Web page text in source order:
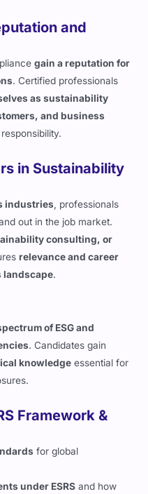
and
gain a reputation for
. Certified professionals
as sustainability
and business
in Sustainability
industries , professionals
out in the job market.
consulting, or
relevance and career
landscape
of ESG and
. Candidates gain
knowledge essential for
Framework &
for global
under ESRS and how